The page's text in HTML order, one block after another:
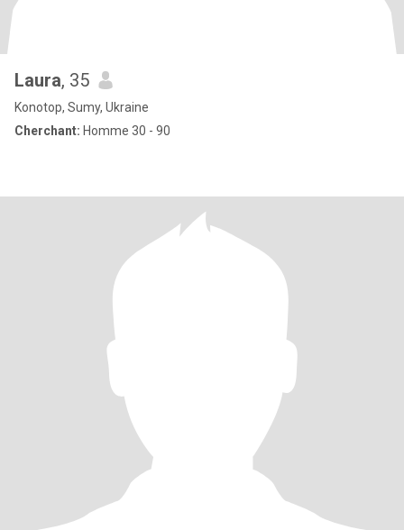
Laura, 35
Konotop, Sumy, Ukraine
Cherchant: Homme 30 - 90